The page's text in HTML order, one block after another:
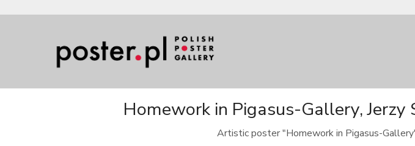
Homework in Pigasus-Gallery, Jerzy
Artistic poster "Homework in Pigasus-